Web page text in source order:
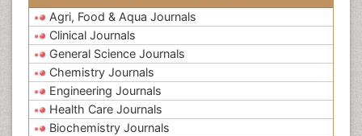
Agri, Food & Aqua Journals
Clinical Journals
General Science Journals
Chemistry Journals
Engineering Journals
Health Care Journals
Biochemistry Journals